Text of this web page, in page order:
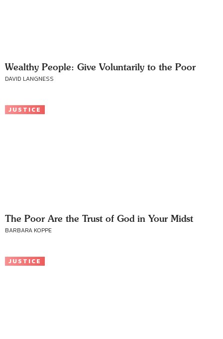
Wealthy People: Give Voluntarily to the Poor
DAVID LANGNESS
JUSTICE
The Poor Are the Trust of God in Your Midst
BARBARA KOPPE
JUSTICE